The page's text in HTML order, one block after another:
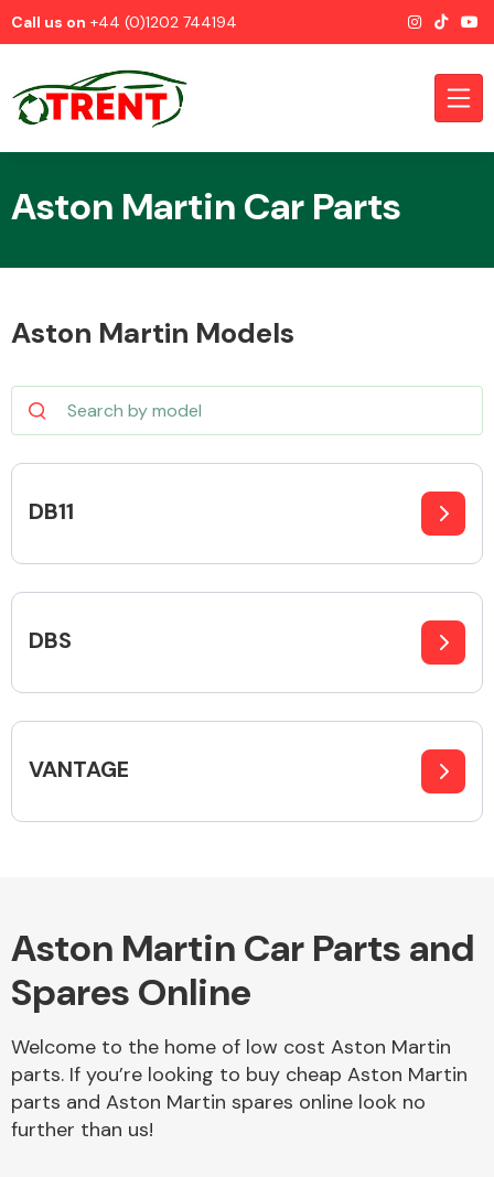
Call us on +44 (0)1202 744194
Driveshafts
Body Parts &
Mirrors
Aston Martin Car Parts
Aston Martin Models
DB11
DBS
VANTAGE
Aston Martin Car Parts and
Spares Online
Welcome to the home of low cost Aston Martin
parts. If you’re looking to buy cheap Aston Martin
parts and Aston Martin spares online look no
further than us!